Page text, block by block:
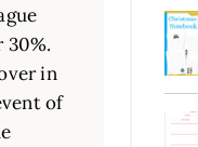
30%.
in
of